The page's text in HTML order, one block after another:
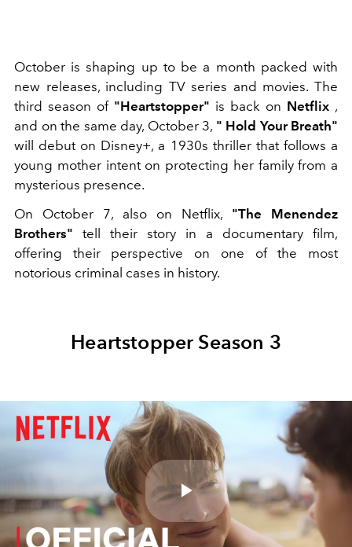
October is shaping up to be a month packed with
new releases, including TV series and movies. The
third season of "Heartstopper" is back on Netflix ,
and on the same day, October 3, " Hold Your Breath"
will debut on Disney+, a 1930s thriller that follows a
young mother intent on protecting her family from a
mysterious presence.
On October 7, also on Netflix, "The
Menendez
Brothers" tell their story in a documentary film,
offering their perspective on one of the most
notorious criminal cases in history.
Heartstopper Season 3
Play